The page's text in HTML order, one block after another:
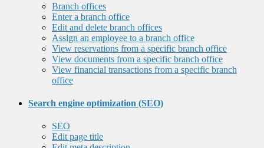
Branch offices
Enter a branch office
Edit and delete branch offices
Assign an employee to a branch office
View reservations from a specific branch office
View documents from a specific branch office
View financial transactions from a specific branch
office
Search engine optimization (SEO)
SEO
Edit page title